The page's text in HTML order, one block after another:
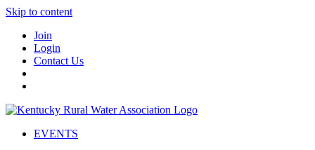
Skip to content
Join
Login
Contact Us
EVENTS